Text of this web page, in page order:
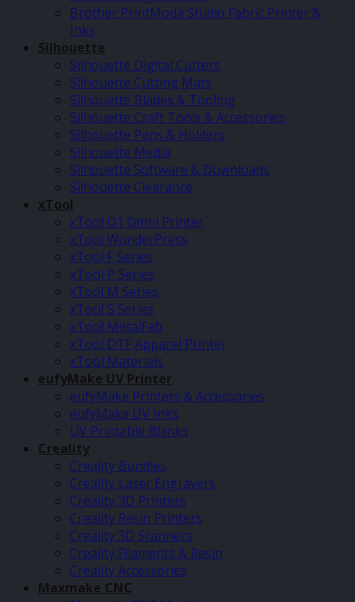
Brother PrintModa Studio Fabric Printer &
Inks
Silhouette
Silhouette Digital Cutters
Silhouette Cutting Mats
Silhouette Blades & Tooling
Silhouette Craft Tools & Accessories
Silhouette Pens & Holders
Silhouette Media
Silhouette Software & Downloads
Silhouette Clearance
xTool
xTool O1 Omni Printer
xTool WonderPress
xTool F Series
xTool P Series
xTool M Series
xTool S Series
xTool MetalFab
xTool DTF Apparel Printer
xTool Materials
eufyMake UV Printer
eufyMake Printers & Accessories
eufyMake UV Inks
UV Printable Blanks
Creality
Creality Bundles
Creality Laser Engravers
Creality 3D Printers
Creality Resin Printers
Creality 3D Scanners
Creality Filaments & Resin
Creality Accessories
Maxmake CNC